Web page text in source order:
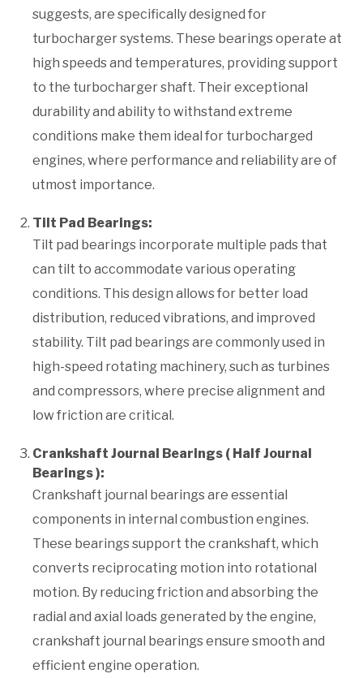
suggests, are specifically designed for
turbocharger systems. These bearings operate at
high speeds and temperatures, providing support
to the turbocharger shaft. Their exceptional
durability and ability to withstand extreme
conditions make them ideal for turbocharged
engines, where performance and reliability are of
utmost importance.
Tilt Pad Bearings:
Tilt pad bearings incorporate multiple pads that
can tilt to accommodate various operating
conditions. This design allows for better load
distribution, reduced vibrations, and improved
stability. Tilt pad bearings are commonly used in
high-speed rotating machinery, such as turbines
and compressors, where precise alignment and
low friction are critical.
Crankshaft Journal Bearings ( Half Journal
Bearings ):
Crankshaft journal bearings are essential
components in internal combustion engines.
These bearings support the crankshaft, which
converts reciprocating motion into rotational
motion. By reducing friction and absorbing the
radial and axial loads generated by the engine,
crankshaft journal bearings ensure smooth and
efficient engine operation.